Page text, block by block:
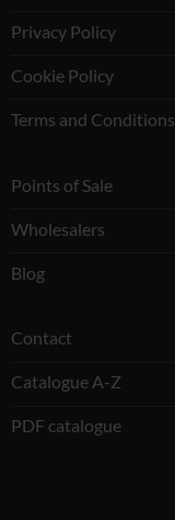
Privacy Policy
Cookie Policy
Terms and Conditions
Points of Sale
Wholesalers
Blog
Contact
Catalogue A-Z
PDF catalogue